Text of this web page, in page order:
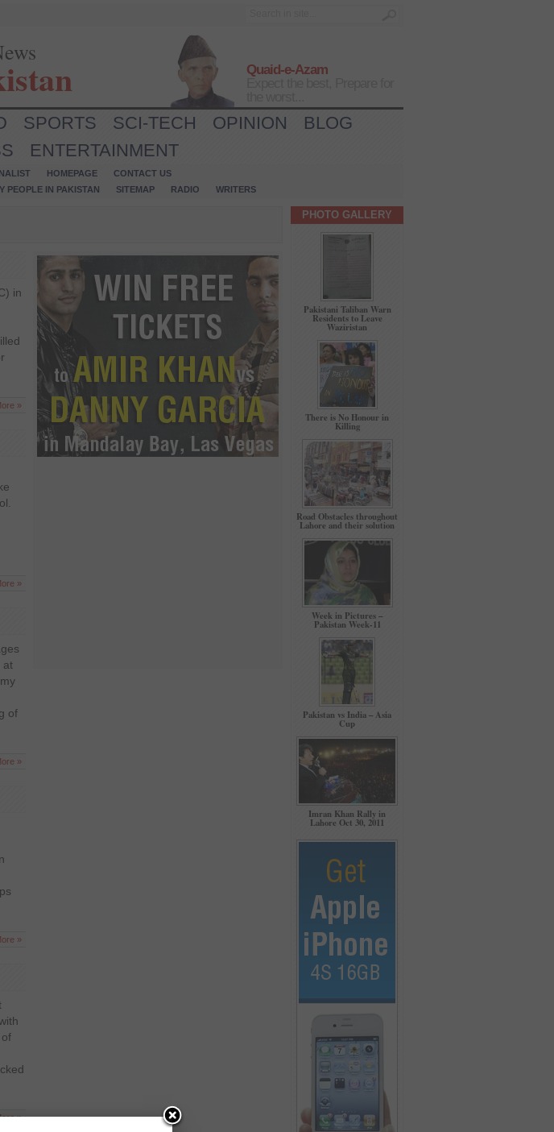
Quaid-e-Azam
SPORTS SCI-TECH OPINION
BLOG
ENTERTAINMENT
HOMEPAGE
CONTACT US
PEOPLE IN PAKISTAN
SITEMAP RADIO WRITERS
in
»
»
at
of
»
»
»
PHOTO GALLERY
Pakistani Taliban Warn
Residents to Leave
Waziristan
There is No Honour in
Killing
Road Obstacles throughout
Lahore and their solution
Week in Pictures –
Pakistan Week-11
Pakistan vs India – Asia
Cup
Imran Khan Rally in
Lahore Oct 30, 2011